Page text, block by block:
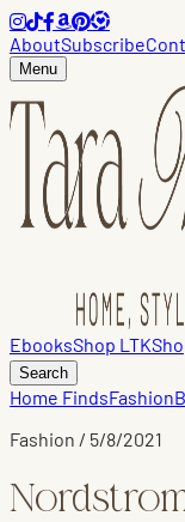
AboutSubscribe
Menu
EbooksShop LTK
Search
Home FindsFashion
Fashion / 5/8/2021